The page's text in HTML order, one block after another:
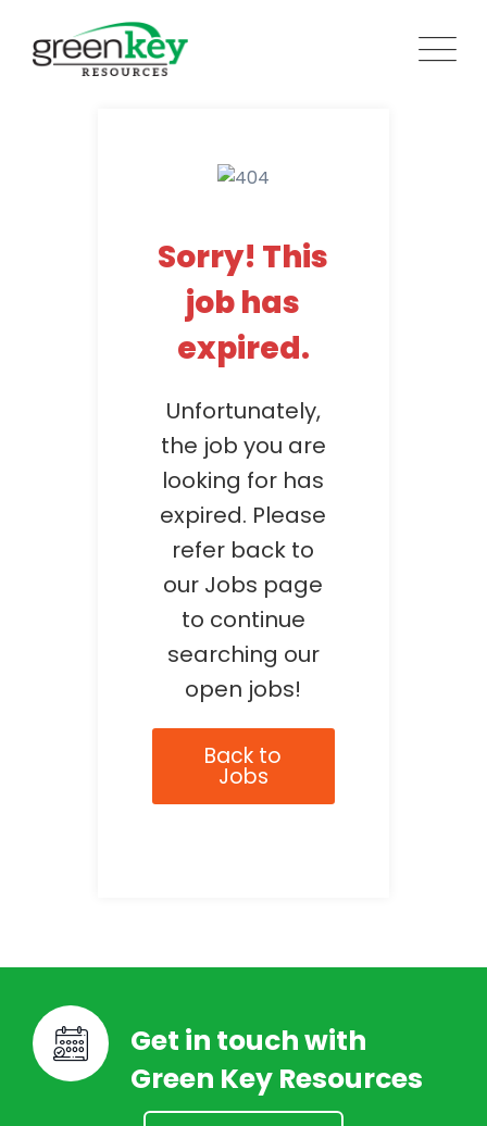
content
Sorry! This
job has
expired.
Unfortunately,
the job you are
looking for has
expired. Please
refer back to
our Jobs page
to continue
searching our
open jobs!
Back to
Jobs
Get in touch with
Green Key Resources